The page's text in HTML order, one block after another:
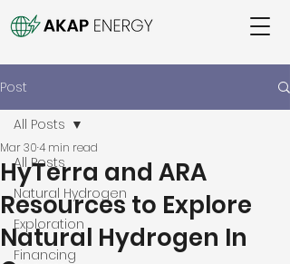
Post
All Posts
Natural Hydrogen
Exploration
Financing
All Posts
HyTerra and ARA
Resources to Explore
Natural Hydrogen In
Mar 304 min read